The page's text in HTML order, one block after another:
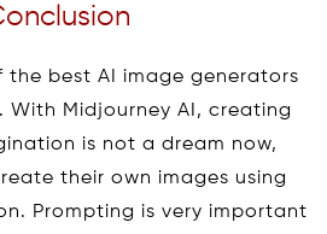
the best AI image generators
With Midjourney AI, creating
is not a dream now,
their own images using
Prompting is very important